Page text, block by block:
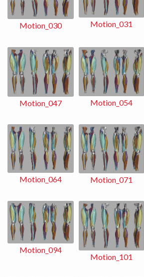
Motion_030 Motion_031
Motion_047 Motion_054
Motion_064 Motion_071
Motion_094
Motion_101